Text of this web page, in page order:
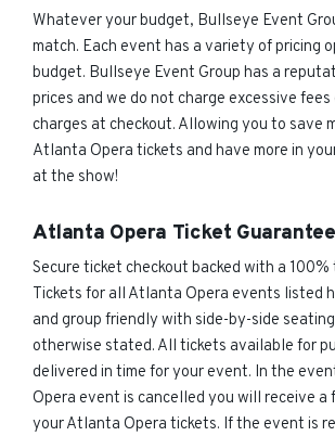
Whatever your budget, Bullseye Event
match. Each event has a variety of pricing
budget. Bullseye Event Group has a
prices and we do not charge excessive fees
charges at checkout. Allowing you to save
Atlanta Opera tickets and have more in
at the show!
Atlanta Opera Ticket Guarantee
Secure ticket checkout backed with a
Tickets for all Atlanta Opera events listed
and group friendly with side-by-side
otherwise stated. All tickets available for
delivered in time for your event. In the
Opera event is cancelled you will receive a
your Atlanta Opera tickets. If the event is